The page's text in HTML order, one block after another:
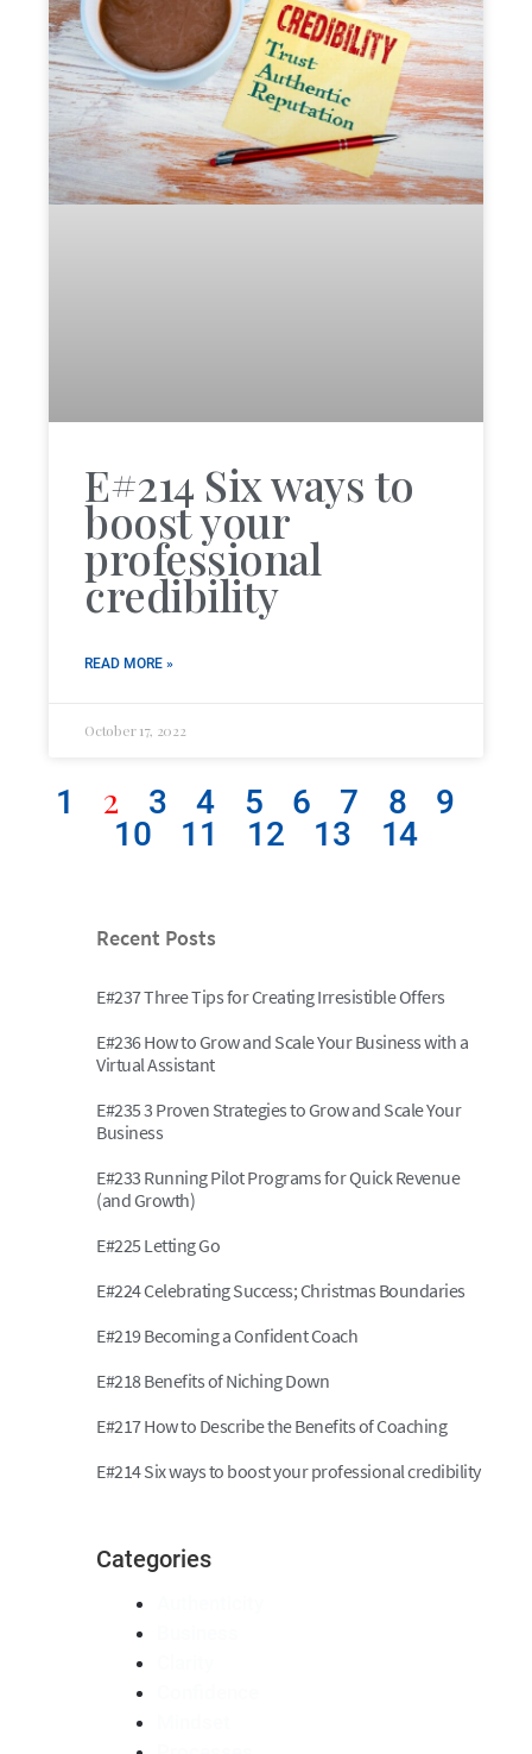
E#214 Six ways to
boost your
professional
credibility
READ MORE »
October 17, 2022
1 2 3 4 5 6 7 8
9
10
11 12 13 14
Recent Posts
E#237 Three Tips for Creating Irresistible Offers
E#236 How to Grow and Scale Your Business with a
Virtual Assistant
E#235 3 Proven Strategies to Grow and Scale Your
Business
E#233 Running Pilot Programs for Quick Revenue
(and Growth)
E#225 Letting Go
E#224 Celebrating Success; Christmas Boundaries
E#219 Becoming a Confident Coach
E#218 Benefits of Niching Down
E#217 How to Describe the Benefits of Coaching
E#214 Six ways to boost your professional credibility
Categories